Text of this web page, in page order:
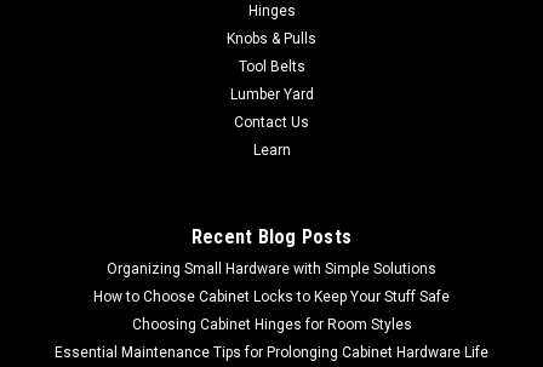
Hinges
Knobs & Pulls
Tool Belts
Lumber Yard
Contact Us
Learn
Recent Blog Posts
Organizing Small Hardware with Simple Solutions
How to Choose Cabinet Locks to Keep Your Stuff Safe
Choosing Cabinet Hinges for Room Styles
Essential Maintenance Tips for Prolonging Cabinet Hardware Life